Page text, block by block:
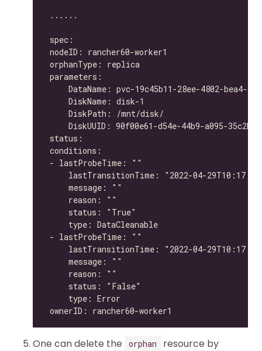
One can delete the orphan resource by